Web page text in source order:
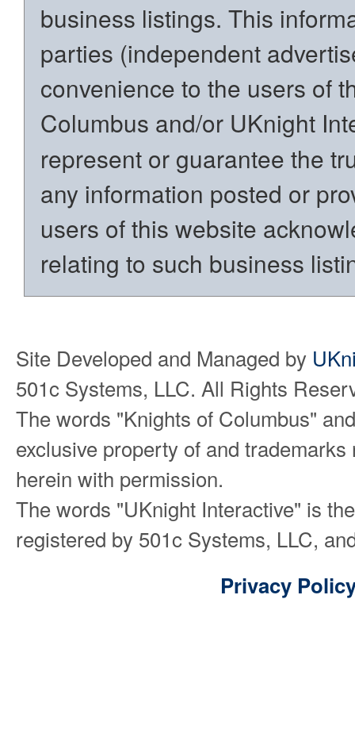
business listings. This
parties (independent
convenience to the users of
Columbus and/or UKnight
represent or guarantee the
any information posted or
users of this website
relating to such business
Site Developed and Managed by
501c Systems, LLC. All Rights
The words "Knights of Columbus"
exclusive property of and
herein with permission.
The words "UKnight Interactive" is
registered by 501c Systems, LLC,
Privacy